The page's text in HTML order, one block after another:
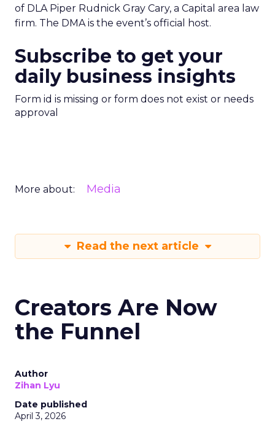
of DLA Piper Rudnick Gray Cary, a Capital area law
firm. The DMA is the event’s official host.
Subscribe to get your
daily business insights
Form id is missing or form does not exist or needs
approval
More about: Media
Read the next article
Creators Are Now
the Funnel
Author
Zihan Lyu
Date published
April 3, 2026